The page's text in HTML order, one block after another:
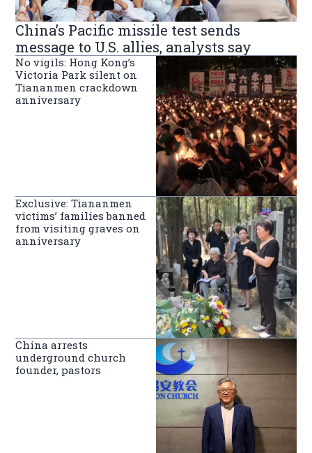
China’s Pacific missile test sends
message to U.S. allies, analysts say
No vigils: Hong Kong’s
Victoria Park silent on
Tiananmen crackdown
anniversary
Exclusive: Tiananmen
victims’ families banned
from visiting graves on
anniversary
China arrests
underground church
founder, pastors